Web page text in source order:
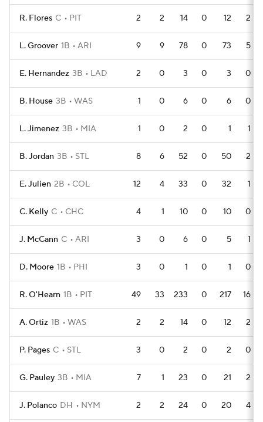
R. Flores C PIT 2 2 14 0 12 2
L. Groover 1B ARI 9 9 78 0 73 5
E. Hernandez 3B LAD 2 0 3 0 3 0
B. House 3B WAS 1 0 6 0 6 0
L. Jimenez 3B MIA 1 0 2 0 1 1
B. Jordan 3B STL 8 6 52 0 50 2
E. Julien 2B COL 12 4 33 0 32 1
C. Kelly C CHC 4 1 10 0 10 0
J. McCann C ARI 3 0 6 0 5 1
D. Moore 1B PHI 3 0 1 0 1 0
R. O'Hearn 1B PIT 49 33 233 0 217 16
A. Ortiz 1B WAS 2 2 14 0 12 2
P. Pages C STL 3 0 2 0 2 0
G. Pauley 3B MIA 7 1 23 0 21 2
J. Polanco DH NYM 2 2 24 0 20 4